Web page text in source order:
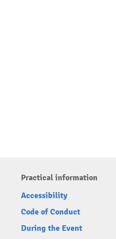
Practical information
Accessibility
Code of Conduct
During the Event